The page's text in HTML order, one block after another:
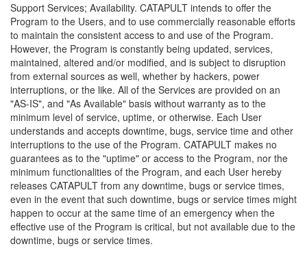
Support Services; Availability. CATAPULT intends to offer the
Program to the Users, and to use commercially reasonable efforts
to maintain the consistent access to and use of the Program.
However, the Program is constantly being updated, services,
maintained, altered and/or modified, and is subject to disruption
from external sources as well, whether by hackers, power
interruptions, or the like. All of the Services are provided on an
"AS-IS", and "As Available" basis without warranty as to the
minimum level of service, uptime, or otherwise. Each User
understands and accepts downtime, bugs, service time and other
interruptions to the use of the Program. CATAPULT makes no
guarantees as to the "uptime" or access to the Program, nor the
minimum functionalities of the Program, and each User hereby
releases CATAPULT from any downtime, bugs or service times,
even in the event that such downtime, bugs or service times might
happen to occur at the same time of an emergency when the
effective use of the Program is critical, but not available due to the
downtime, bugs or service times.